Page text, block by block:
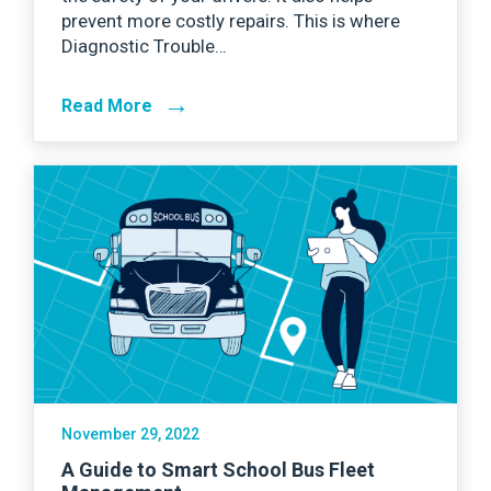
prevent more costly repairs. This is where
Diagnostic Trouble…
Read More →
November 29, 2022
A Guide to Smart School Bus Fleet